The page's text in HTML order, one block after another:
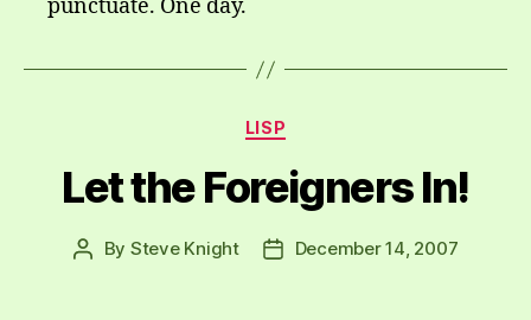
punctuate. One day.
Categories
LISP
Let the Foreigners In!
Post
By Steve Knight
PostDecember 14, 2007